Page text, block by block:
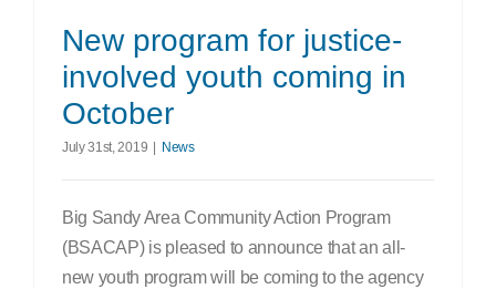
New program for justice-
involved youth coming in
October
July 31st, 2019 News
Big Sandy Area Community Action Program
(BSACAP) is pleased to announce that an all-
new youth program will be coming to the agency